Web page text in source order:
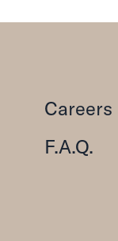
Careers
F.A.Q.